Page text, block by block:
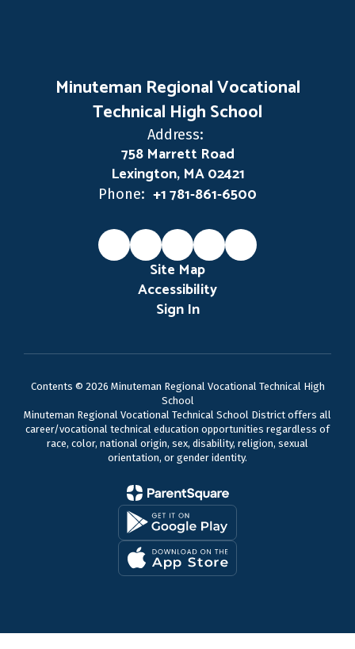
Minuteman Regional Vocational
Technical High School
Address:
758 Marrett Road
Lexington, MA 02421
Phone: +1 781-861-6500
Site Map
Accessibility
Sign In
Contents © 2026 Minuteman Regional Vocational Technical High
School
Minuteman Regional Vocational Technical School District offers all
career/vocational technical education opportunities regardless of
race, color, national origin, sex, disability, religion, sexual
orientation, or gender identity.